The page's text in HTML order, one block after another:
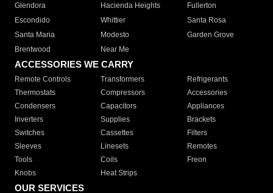
Glendora
Hacienda Heights
Fullerton
Escondido
Whittier
Santa Rosa
Santa Maria
Modesto
Garden Grove
Brentwood
Near Me
ACCESSORIES WE CARRY
Remote Controls Transformers
Refrigerants
Thermostats
Compressors
Accessories
Condensers
Capacitors
Appliances
Inverters
Supplies
Brackets
Switches
Cassettes
Filters
Sleeves
Linesets
Remotes
Tools
Coils
Freon
Knobs
Heat Strips
OUR SERVICES